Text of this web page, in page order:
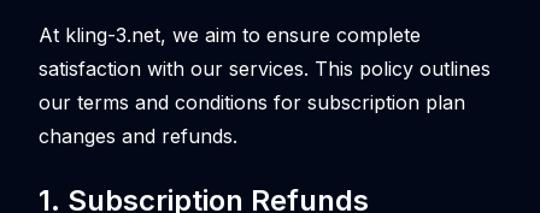
At kling-3.net, we aim to ensure complete
satisfaction with our services. This policy outlines
our terms and conditions for subscription plan
changes and refunds.
1. Subscription Refunds